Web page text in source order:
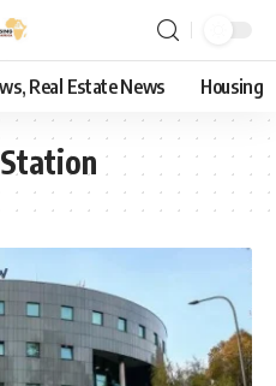
Real Estate News Housing